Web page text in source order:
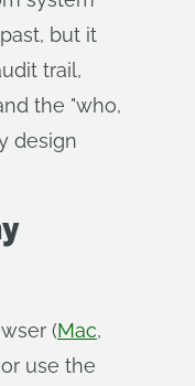
but it
trail,
the "who,
design
(Mac,
use the